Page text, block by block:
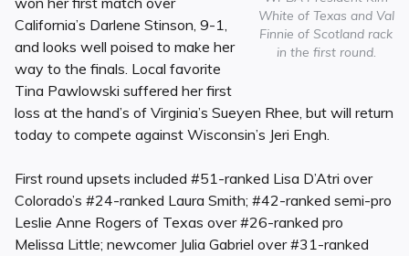
White of Texas and Val
Finnie of Scotland rack
in the first round.
California’s Darlene Stinson, 9-1,
and looks well poised to make her
way to the finals. Local favorite
Tina Pawlowski suffered her first
loss at the hand’s of Virginia’s Sueyen Rhee, but will return
today to compete against Wisconsin’s Jeri Engh.
First round upsets included #51-ranked Lisa D’Atri over
Colorado’s #24-ranked Laura Smith; #42-ranked semi-pro
Leslie Anne Rogers of Texas over #26-ranked pro
Melissa Little; newcomer Julia Gabriel over #31-ranked